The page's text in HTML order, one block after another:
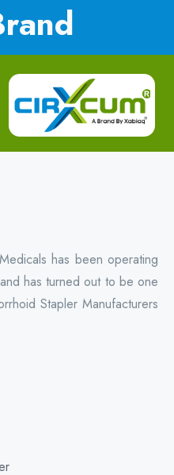
has been operating
has turned out to be one
Stapler Manufacturers